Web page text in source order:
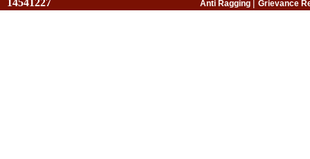
14541227 Anti Ragging | Grievance